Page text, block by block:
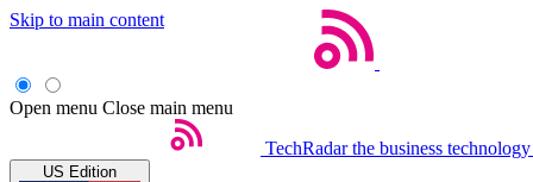
Skip to main content
Open menu Close main menu
TechRadar the business
US Edition